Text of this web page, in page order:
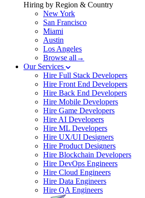
Hiring by Region & Country
New York
San Francisco
Miami
Austin
Los Angeles
Browse all→
Our Services
Hire Full Stack Developers
Hire Front End Developers
Hire Back End Developers
Hire Mobile Developers
Hire Game Developers
Hire AI Developers
Hire ML Developers
Hire UX/UI Designers
Hire Product Designers
Hire Blockchain Developers
Hire DevOps Engineers
Hire Cloud Engineers
Hire Data Engineers
Hire QA Engineers